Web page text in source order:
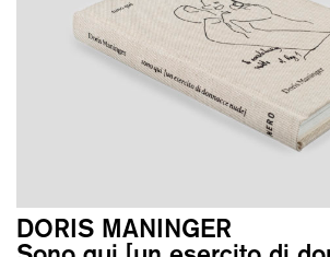
DORIS MANINGER